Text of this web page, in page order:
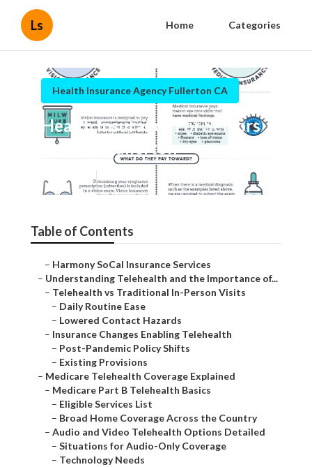
Ls Home Categories
Health Insurance Agency Fullerton CA
Health Insurance For Seniors
Over 60 Fullerton
Table of Contents
– Harmony SoCal Insurance Services
– Understanding Telehealth and the Importance of...
– Telehealth vs Traditional In-Person Visits
– Daily Routine Ease
– Lowered Contact Hazards
– Insurance Changes Enabling Telehealth
– Post-Pandemic Policy Shifts
– Existing Provisions
– Medicare Telehealth Coverage Explained
– Medicare Part B Telehealth Basics
– Eligible Services List
– Broad Home Coverage Across the Country
– Audio and Video Telehealth Options Detailed
– Situations for Audio-Only Coverage
– Technology Needs